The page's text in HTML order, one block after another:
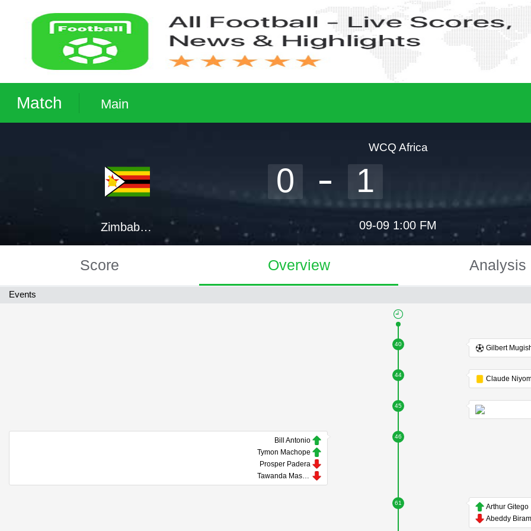
Match Main
Zimbabwe
WCQ Africa
0 1
09-09 1:00 FM
Score Overview Analysis
Events
40
Gilbert
44
45
46
Bill Antonio
Tymon Machope
Prosper Padera
Tawanda Maswanhise
61
Arthur Gitego